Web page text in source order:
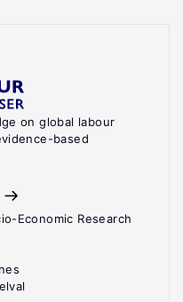
on global labour
based
Economic Research